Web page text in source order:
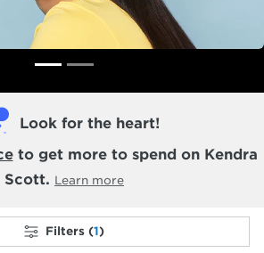
Look for the heart!
to get more to spend on Kendra
Scott. Learn more
Filters (1)